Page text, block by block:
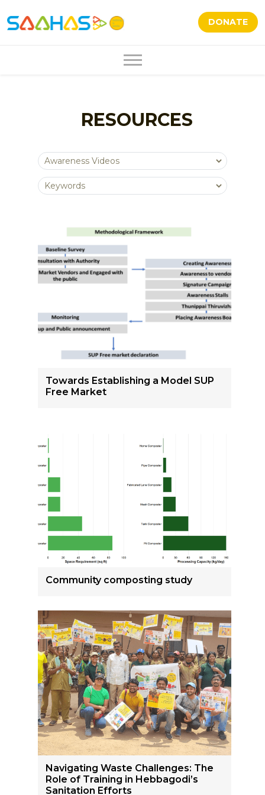
DONATE
RESOURCES
Towards Establishing a Model SUP
Free Market
Community composting study
Navigating Waste Challenges: The
Role of Training in Hebbagodi’s
Sanitation Efforts